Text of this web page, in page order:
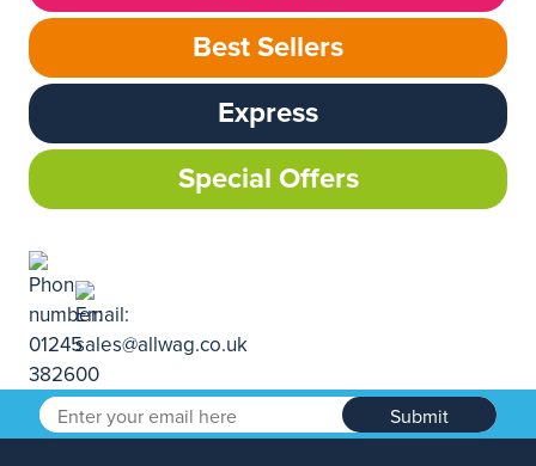
Best Sellers
Express
Special Offers
Submit